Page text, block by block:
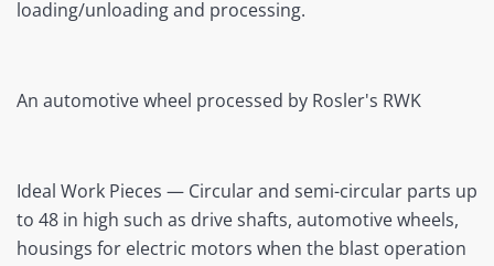
loading/unloading and processing.
An automotive wheel processed by Rosler's RWK
Ideal Work Pieces — Circular and semi-circular parts up
to 48 in high such as drive shafts, automotive wheels,
housings for electric motors when the blast operation